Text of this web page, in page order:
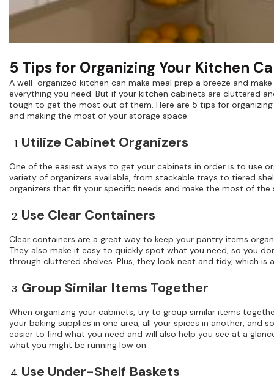
5 Tips for Organizing Your Kitchen
A well-organized kitchen can make meal prep a breeze and
everything you need. But if your kitchen cabinets are cluttered
tough to get the most out of them. Here are 5 tips for
and making the most of your storage space.
Utilize Cabinet Organizers
One of the easiest ways to get your cabinets in order is to use
variety of organizers available, from stackable trays to tiered
organizers that fit your specific needs and make the most of the
Use Clear Containers
Clear containers are a great way to keep your pantry items
They also make it easy to quickly spot what you need, so you
through cluttered shelves. Plus, they look neat and tidy, which is
Group Similar Items Together
When organizing your cabinets, try to group similar items
your baking supplies in one area, all your spices in another, and
easier to find what you need and will also help you see at a
what you might be running low on.
Use Under-Shelf Baskets